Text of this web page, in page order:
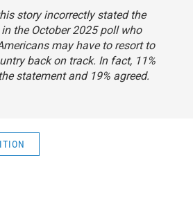
story incorrectly stated the
the October 2025 poll who
may have to resort to
back on track. In fact, 11%
statement and 19% agreed.